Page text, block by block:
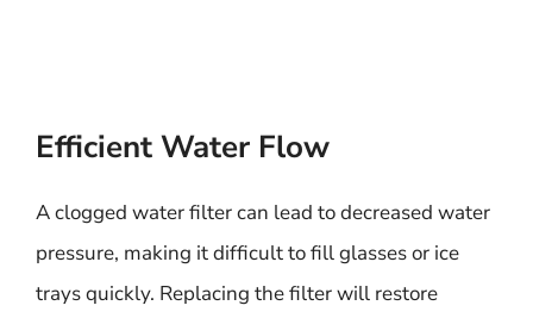
Efficient Water Flow
A clogged water filter can lead to decreased water
pressure, making it difficult to fill glasses or ice
trays quickly. Replacing the filter will restore